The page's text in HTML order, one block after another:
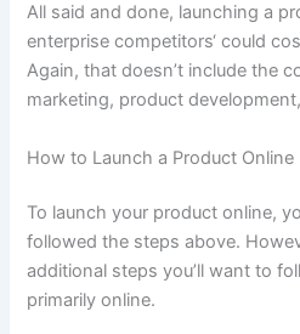
All said and done, launching a
enterprise competitors‘ could
Again, that doesn’t include the
marketing, product
How to Launch a Product Online
To launch your product online,
followed the steps above.
additional steps you’ll want to
primarily online.